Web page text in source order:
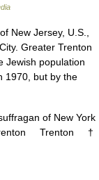
New Jersey, U.S.,
Greater Trenton
Jewish population
1970, but by the
of New York
Trenton Trenton †